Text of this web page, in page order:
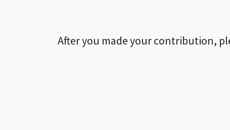
After you made your contribution,